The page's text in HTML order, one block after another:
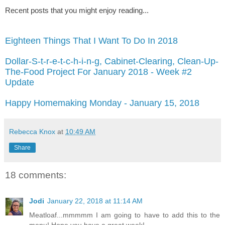
Recent posts that you might enjoy reading...
Eighteen Things That I Want To Do In 2018
Dollar-S-t-r-e-t-c-h-i-n-g, Cabinet-Clearing, Clean-Up-
The-Food Project For January 2018 - Week #2
Update
Happy Homemaking Monday - January 15, 2018
Rebecca Knox at 10:49 AM
Share
18 comments:
Jodi January 22, 2018 at 11:14 AM
Meatloaf...mmmmm I am going to have to add this to the